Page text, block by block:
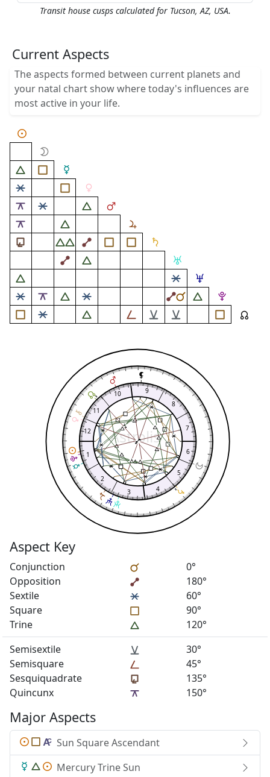
Transit house cusps calculated for Tucson, AZ, USA.
Current Aspects
The aspects formed between current planets and
your natal chart show where today's influences are
most active in your life.
Major Aspects
Sun Square Ascendant
Mercury Trine Sun
Astrolis
1
2
3
4
5
6
7
8
9
10
11
12
Aspect Key
Conjunction
0°
Opposition
180°
Sextile
60°
Square
90°
Trine
120°
Semisextile
30°
Semisquare
45°
Sesquiquadrate
135°
Quincunx
150°